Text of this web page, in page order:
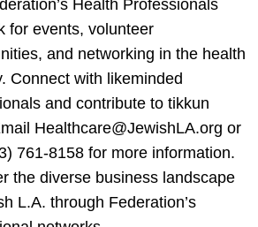
Health Professionals
for events, volunteer
and networking in the health
Connect with likeminded
and contribute to tikkun
Healthcare@JewishLA.org or
761-8158 for more information.
the diverse business landscape
L.A. through Federation’s